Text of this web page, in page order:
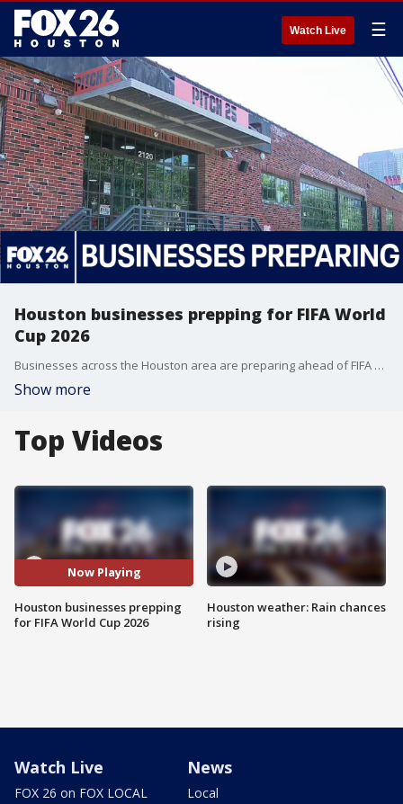
Watch Live ☰
Houston businesses prepping for FIFA World
Cup 2026
Businesses across the Houston area are preparing ahead of FIFA World Cup 2026. FOX 26's MeKenna Earnhart explains.
Show more
Top Videos
Now Playing
Houston businesses prepping
for FIFA World Cup 2026
Houston weather: Rain chances
rising
Watch Live
FOX 26 on FOX LOCAL
News
Local